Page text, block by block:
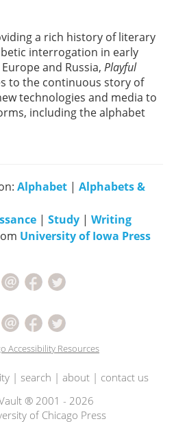
a rich history of literary
interrogation in early
and Russia, Playful
to the continuous story of
technologies and media to
including the alphabet
Alphabet | Alphabets &
| Study | Writing
University of Iowa Press
Accessibility Resources
| search | about| contact us
® 2001 - 2026
of Chicago Press